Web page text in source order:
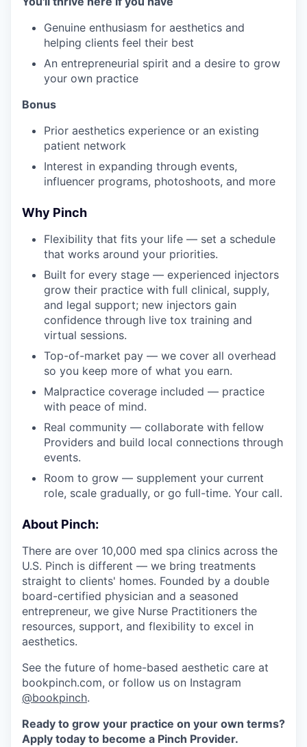
Genuine enthusiasm for aesthetics and
helping clients feel their best
An entrepreneurial spirit and a desire to grow
your own practice
Bonus
Prior aesthetics experience or an existing
patient network
Interest in expanding through events,
influencer programs, photoshoots, and more
Why Pinch
Flexibility that fits your life — set a schedule
that works around your priorities.
Built for every stage — experienced injectors
grow their practice with full clinical, supply,
and legal support; new injectors gain
confidence through live tox training and
virtual sessions.
Top-of-market pay — we cover all overhead
so you keep more of what you earn.
Malpractice coverage included — practice
with peace of mind.
Real community — collaborate with fellow
Providers and build local connections through
events.
Room to grow — supplement your current
role, scale gradually, or go full-time. Your call.
About Pinch:
There are over 10,000 med spa clinics across the
U.S. Pinch is different — we bring treatments
straight to clients' homes. Founded by a double
board-certified physician and a seasoned
entrepreneur, we give Nurse Practitioners the
resources, support, and flexibility to excel in
aesthetics.
See the future of home-based aesthetic care at
bookpinch.com, or follow us on Instagram
@bookpinch.
Ready to grow your practice on your own terms?
Apply today to become a Pinch Provider.